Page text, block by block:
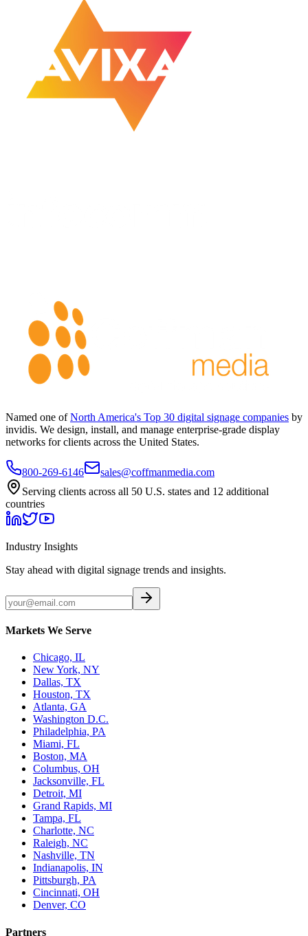
Named one of North America's Top 30 digital signage companies by
invidis. We design, install, and manage enterprise-grade display
networks for clients across the United States.
800-269-6146
sales@coffmanmedia.com
Serving clients across all 50 U.S. states and 12 additional
countries
Industry Insights
Stay ahead with digital signage trends and insights.
Markets We Serve
Chicago, IL
New York, NY
Dallas, TX
Houston, TX
Atlanta, GA
Washington D.C.
Philadelphia, PA
Miami, FL
Boston, MA
Columbus, OH
Jacksonville, FL
Detroit, MI
Grand Rapids, MI
Tampa, FL
Charlotte, NC
Raleigh, NC
Nashville, TN
Indianapolis, IN
Pittsburgh, PA
Cincinnati, OH
Denver, CO
Partners